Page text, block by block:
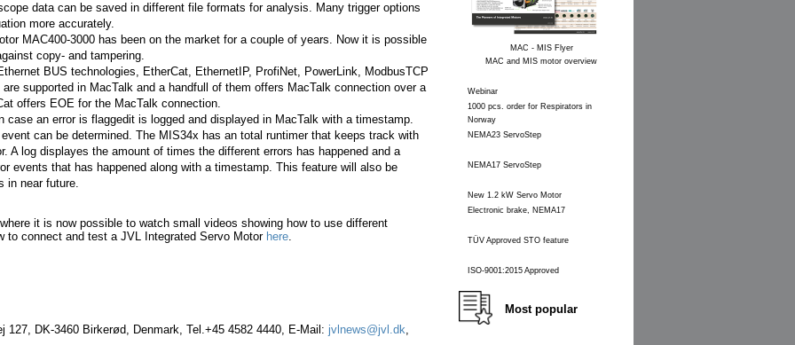
data can be saved in different file formats for analysis. Many trigger options
more accurately.
MAC400-3000 has been on the market for a couple of years. Now it is possible
copy- and tampering.
BUS technologies, EtherCat, EthernetIP, ProfiNet, PowerLink, ModbusTCP
supported in MacTalk and a handfull of them offers MacTalk connection over a
offers EOE for the MacTalk connection.
case an error is flaggedit is logged and displayed in MacTalk with a timestamp.
can be determined. The MIS34x has an total runtimer that keeps track with
A log displayes the amount of times the different errors has happened and a
events that has happened along with a timestamp. This feature will also be
in near future.
it is now possible to watch small videos showing how to use different
to connect and test a JVL Integrated Servo Motor here.
DK-3460 Birkerød, Denmark, Tel.+45 4582 4440, E-Mail: jvlnews@jvl.dk,
MAC - MIS Flyer
MAC and MIS motor overview
Webinar
1000 pcs. order for Respirators in
Norway
NEMA23 ServoStep
NEMA17 ServoStep
New 1.2 kW Servo Motor
Electronic brake, NEMA17
TÜV Approved STO feature
ISO-9001:2015 Approved
Most popular